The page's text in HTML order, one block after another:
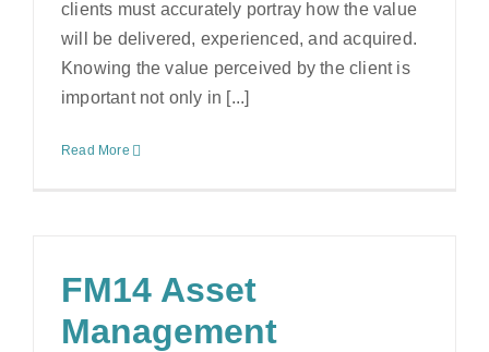
clients must accurately portray how the value
will be delivered, experienced, and acquired.
Knowing the value perceived by the client is
important not only in [...]
Read More
FM14 Asset
Management